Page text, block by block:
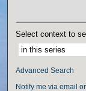
Select context to
Advanced Search
Notify me via email or